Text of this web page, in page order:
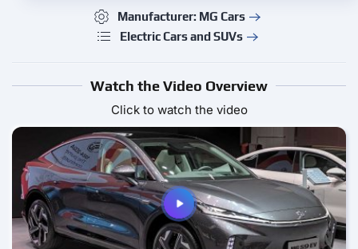
Manufacturer: MG Cars
Electric Cars and SUVs
Watch the Video Overview
Click to watch the video